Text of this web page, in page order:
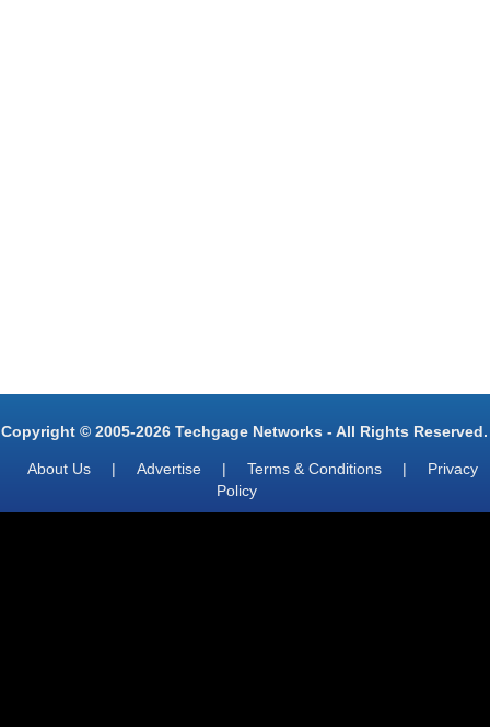
Copyright © 2005-2026 Techgage Networks - All Rights Reserved.
About Us | Advertise | Terms & Conditions |
Privacy
Policy